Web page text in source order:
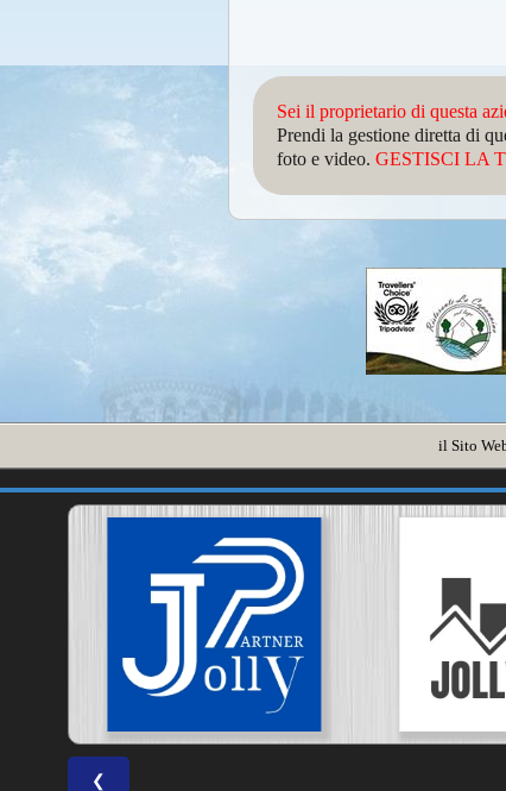
Sei il proprietario di questa
Prendi la gestione diretta di
foto e video. GESTISCI LA
il Sito
❮